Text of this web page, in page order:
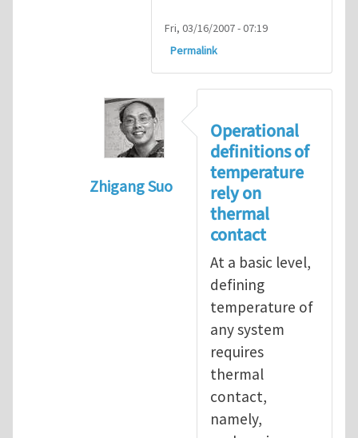
Fri, 03/16/2007 - 07:19
Permalink
Zhigang Suo
isolated N-atom system
Operational
definitions of
temperature
rely on
thermal
contact
At a basic level,
defining
temperature of
any system
requires
thermal
contact,
namely,